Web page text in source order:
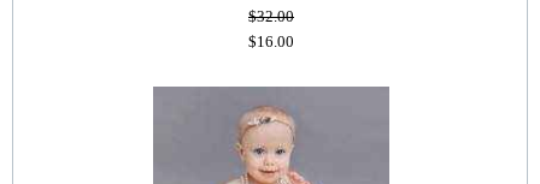
$32.00
$16.00